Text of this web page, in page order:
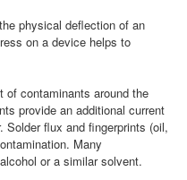
physical deflection of an
on a device helps to
of contaminants around the
provide an additional current
Solder flux and fingerprints (oil,
Many
or a similar solvent.